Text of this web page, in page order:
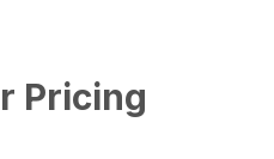
Pricing